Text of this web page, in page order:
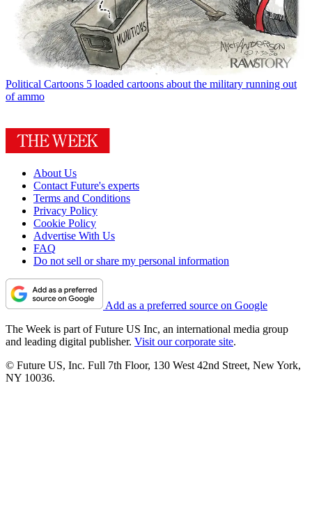
Political Cartoons 5 loaded cartoons about the military running out
of ammo
About Us
Contact Future's experts
Terms and Conditions
Privacy Policy
Cookie Policy
Advertise With Us
FAQ
Do not sell or share my personal information
Add as a preferred source on Google
The Week is part of Future US Inc, an international media group
and leading digital publisher. Visit our corporate site.
© Future US, Inc. Full 7th Floor, 130 West 42nd Street, New York,
NY 10036.